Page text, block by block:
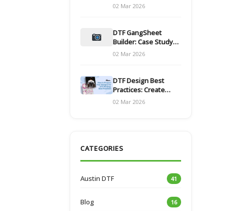
and Maintenance
02 Mar 2026
DTF GangSheet
Builder: Case Study
on Throughput Gains
02 Mar 2026
DTF Design Best
Practices: Create
Print-Ready Files
02 Mar 2026
CATEGORIES
Austin DTF 41
Blog 16